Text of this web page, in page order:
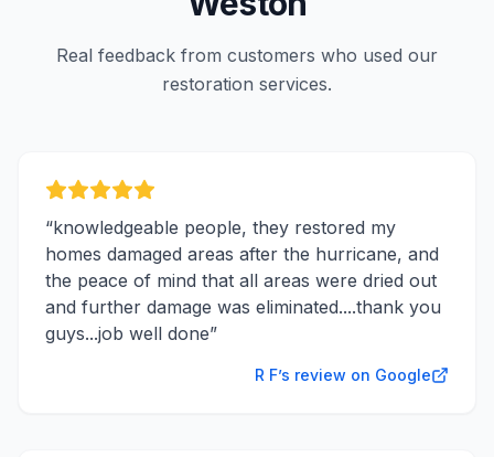
Real feedback from customers who used our
restoration services.
“knowledgeable people, they restored my
homes damaged areas after the hurricane, and
the peace of mind that all areas were dried out
and further damage was eliminated....thank you
guys...job well done”
R F’s review on Google